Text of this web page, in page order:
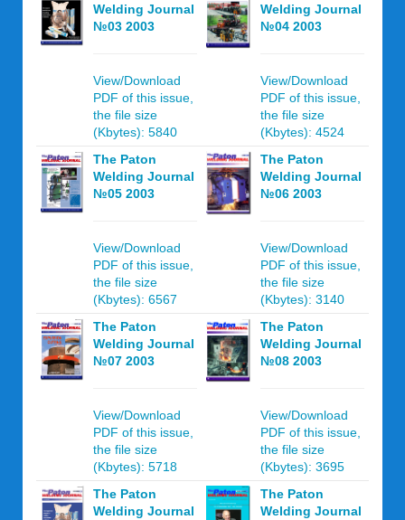
Welding Journal
№03 2003
View/Download
PDF of this issue,
the file size
(Kbytes): 5840
Welding Journal
№04 2003
View/Download
PDF of this issue,
the file size
(Kbytes): 4524
The Paton
Welding Journal
№05 2003
View/Download
PDF of this issue,
the file size
(Kbytes): 6567
The Paton
Welding Journal
№06 2003
View/Download
PDF of this issue,
the file size
(Kbytes): 3140
The Paton
Welding Journal
№07 2003
View/Download
PDF of this issue,
the file size
(Kbytes): 5718
The Paton
Welding Journal
№08 2003
View/Download
PDF of this issue,
the file size
(Kbytes): 3695
The Paton
Welding Journal
The Paton
Welding Journal